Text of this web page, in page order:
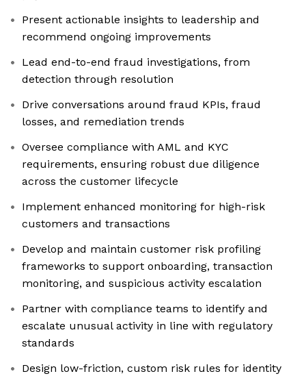
Present actionable insights to leadership and
recommend ongoing improvements
Lead end-to-end fraud investigations, from
detection through resolution
Drive conversations around fraud KPIs, fraud
losses, and remediation trends
Oversee compliance with AML and KYC
requirements, ensuring robust due diligence
across the customer lifecycle
Implement enhanced monitoring for high-risk
customers and transactions
Develop and maintain customer risk profiling
frameworks to support onboarding, transaction
monitoring, and suspicious activity escalation
Partner with compliance teams to identify and
escalate unusual activity in line with regulatory
standards
Design low-friction, custom risk rules for identity